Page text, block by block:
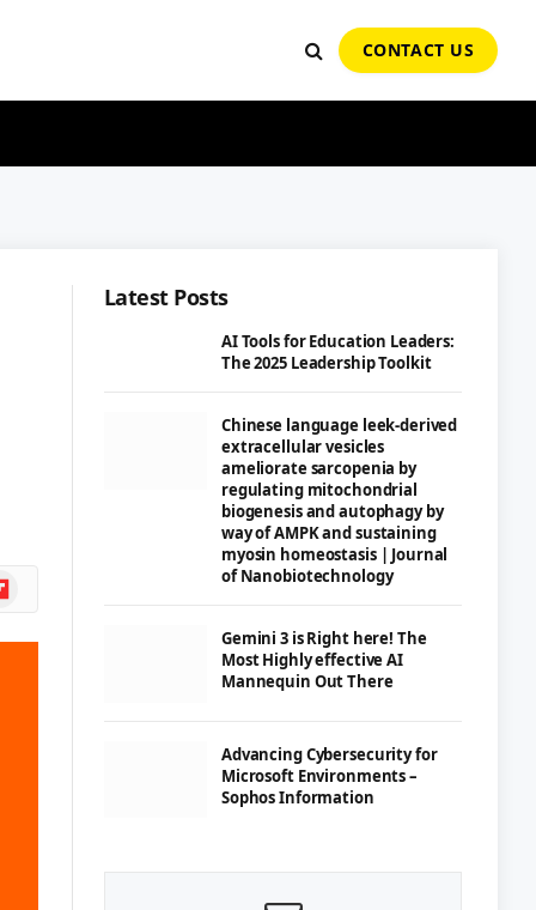
CONTACT US
Latest Posts
AI Tools for Education Leaders:
The 2025 Leadership Toolkit
Chinese language leek-derived
extracellular vesicles
ameliorate sarcopenia by
regulating mitochondrial
biogenesis and autophagy by
way of AMPK and sustaining
myosin homeostasis | Journal
of Nanobiotechnology
Gemini 3 is Right here! The
Most Highly effective AI
Mannequin Out There
Advancing Cybersecurity for
Microsoft Environments –
Sophos Information